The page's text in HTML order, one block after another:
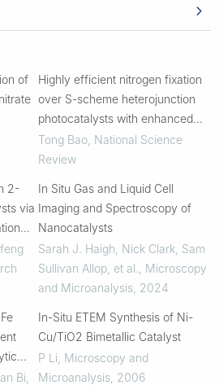
of
2-
Bi,
Highly efficient nitrogen fixation
over S-scheme heterojunction
photocatalysts with enhanced
active hydrogen supply
Tong Bao, National Science
Review
In Situ Gas and Liquid Cell
Imaging and Spectroscopy of
Nanocatalysts
Sarah J. Haigh, Nick Clark, Sam
Sullivan Allop, et al.
Microscopy
and Microanalysis, 2024
In-Situ ETEM Synthesis of Ni-
Cu/TiO2 Bimetallic Catalyst
P Li Microscopy and
Microanalysis, 2006